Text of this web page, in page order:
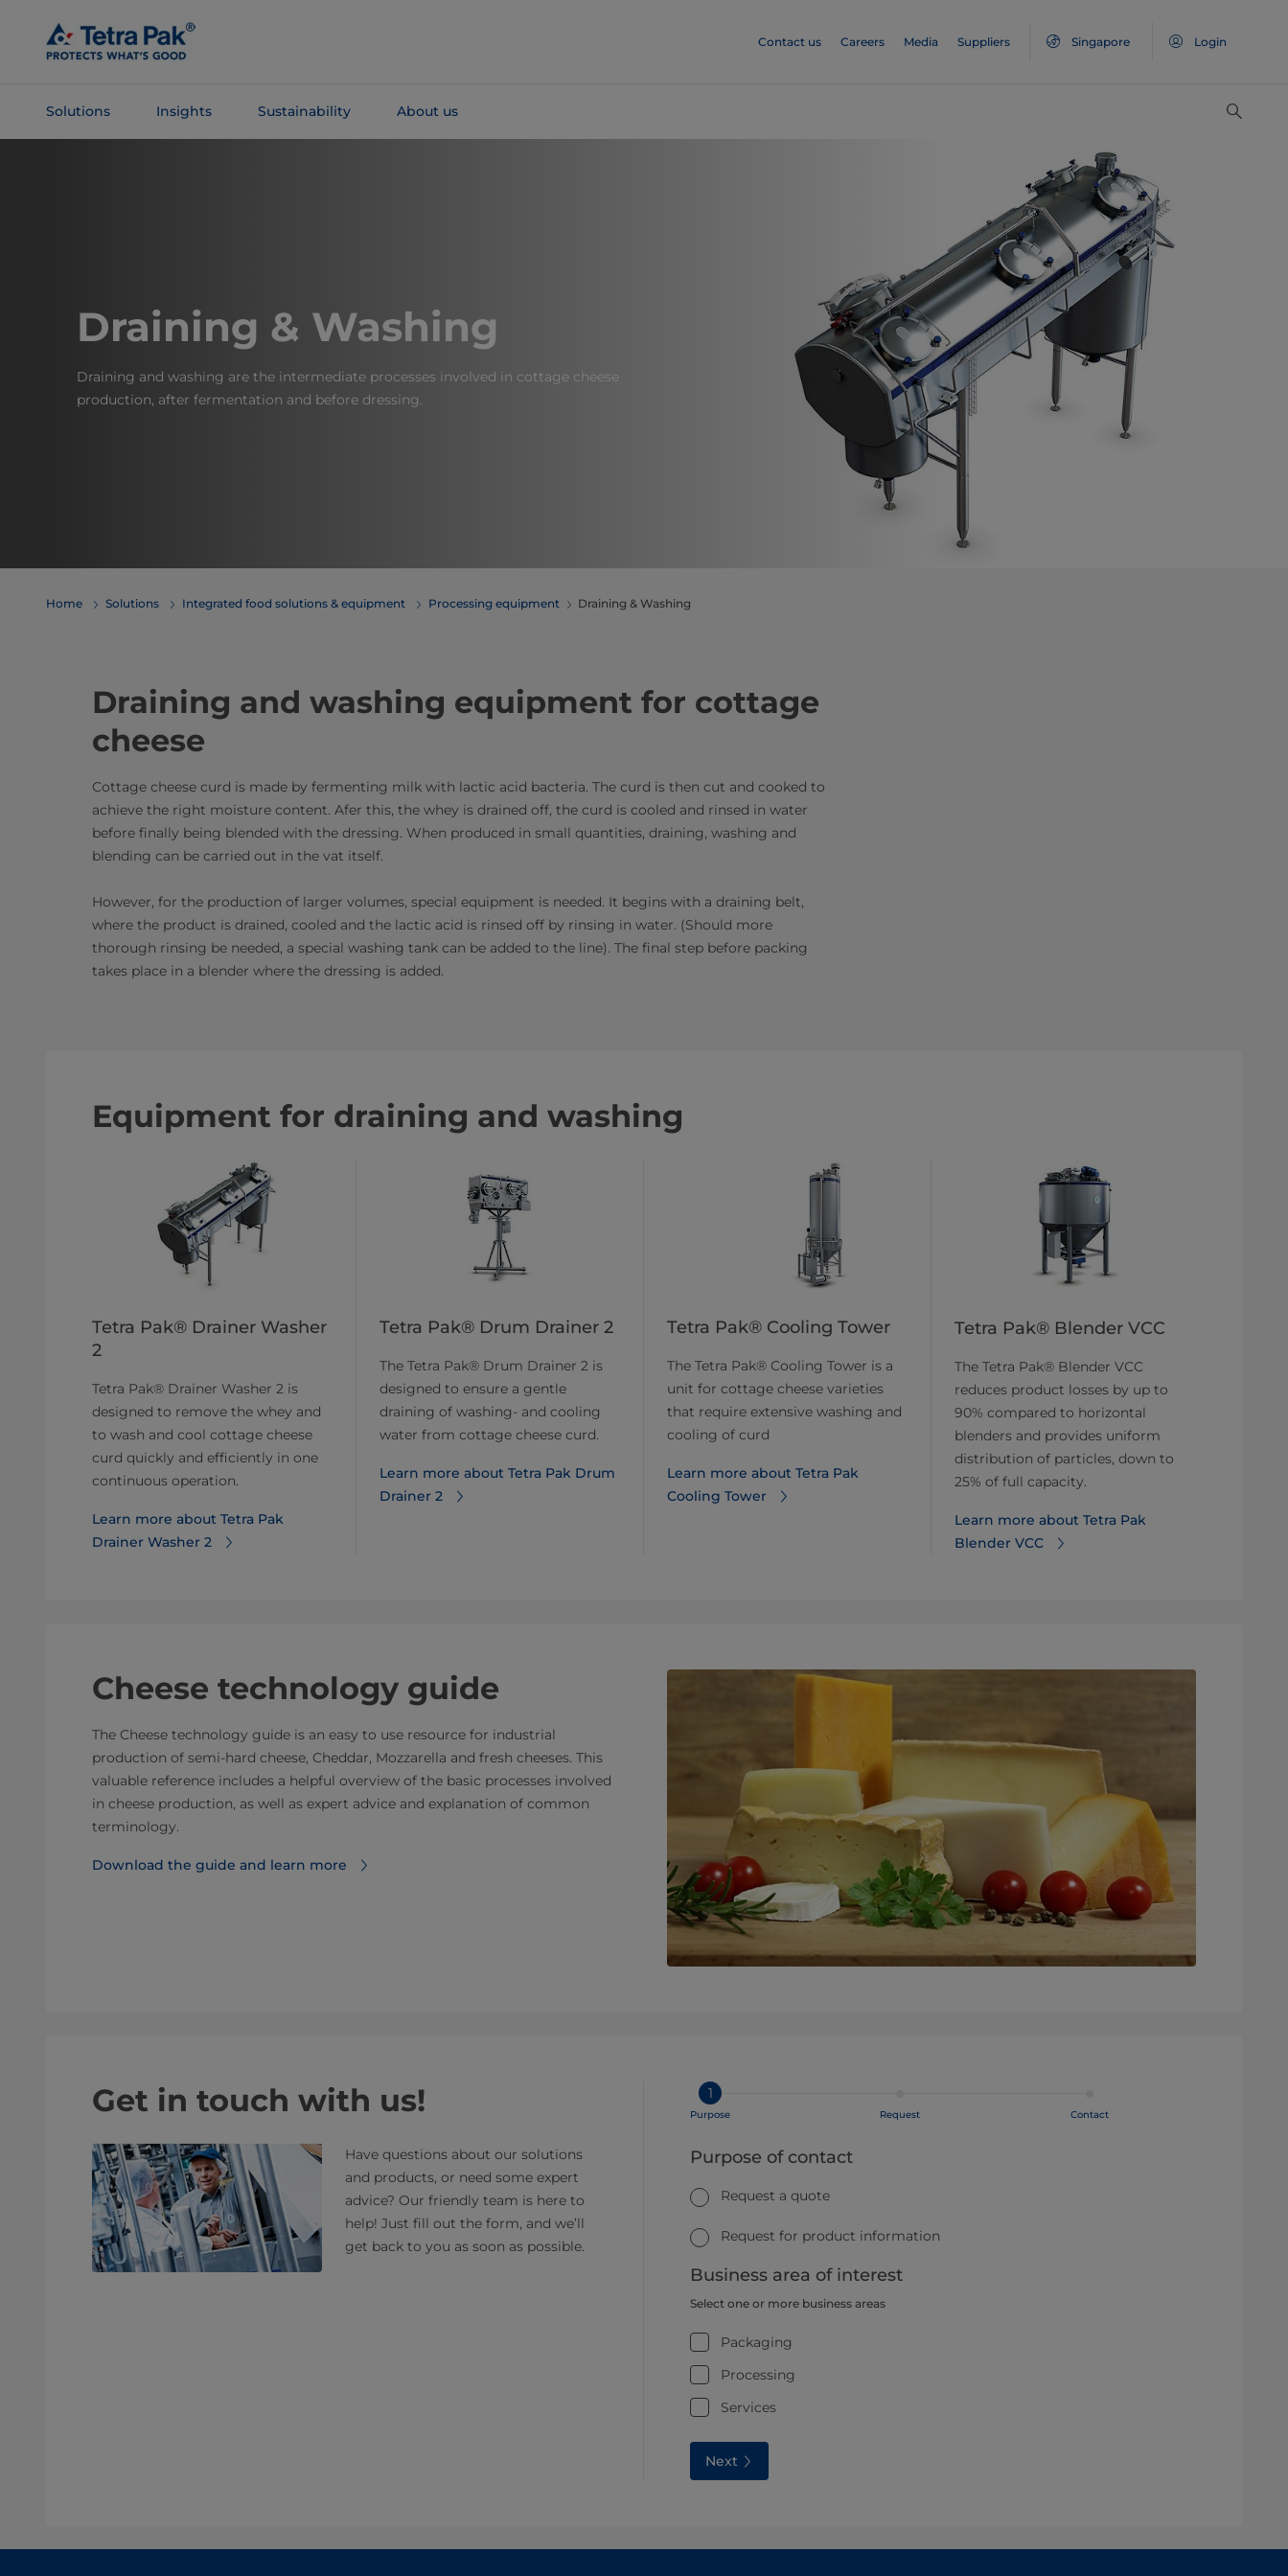
Main
Content
Contact us Careers Media Suppliers Singapore Login
Solutions Insights Sustainability About us
Draining & Washing
Draining and washing are the intermediate processes involved in cottage cheese
production, after fermentation and before dressing.
Home Solutions Integrated food solutions & equipment Processing equipment Draining & Washing
Draining and washing equipment​ for cottage
cheese
Cottage cheese curd is made by fermenting milk with lactic acid bacteria. The curd is then cut and cooked to
achieve the right moisture content. Afer this, the whey is drained off, the curd is cooled and rinsed in water
before finally being blended with the dressing. When produced in small quantities, draining, washing and
blending can be carried out in the vat itself.
However, for the production of larger volumes, special equipment is needed. It begins with a draining belt,
where the product is drained, cooled and the lactic acid is rinsed off by rinsing in water. (Should more
thorough rinsing be needed, a special washing tank can be added to the line). The final step before packing
takes place in a blender where the dressing is added.
Equipment for draining and washing
Tetra Pak® Drainer Washer
2
Tetra Pak® Drainer Washer 2 is
designed to remove the whey and
to wash and cool cottage cheese
curd quickly and efficiently in one
continuous operation.
Learn more about Tetra Pak
Drainer Washer 2
Tetra Pak® Drum Drainer 2
The Tetra Pak® Drum Drainer 2 is
designed to ensure a gentle
draining of washing- and cooling
water from cottage cheese curd.
Learn more about Tetra Pak Drum
Drainer 2
Tetra Pak® Cooling Tower
The Tetra Pak® Cooling Tower is a
unit for cottage cheese varieties
that require extensive washing and
cooling of curd
Learn more about Tetra Pak
Cooling Tower
Tetra Pak® Blender VCC
The Tetra Pak® Blender VCC
reduces product losses by up to
90% compared to horizontal
blenders and provides uniform
distribution of particles, down to
25% of full capacity.
Learn more about Tetra Pak
Blender VCC
Cheese technology guide
The Cheese technology guide is an easy to use resource for industrial
production of semi-hard cheese, Cheddar, Mozzarella and fresh cheeses. This
valuable reference includes a helpful overview of the basic processes involved
in cheese production, as well as expert advice and explanation of common
terminology.
Download the guide and learn more
Get in touch with us!
Have questions about our solutions
and products, or need some expert
advice? Our friendly team is here to
help! Just fill out the form, and we’ll
get back to you as soon as possible.
1
Purpose Request Contact
Purpose of contact
Request a quote
Request for product information
Business area of interest
Select one or more business areas
Packaging
Processing
Services
Next